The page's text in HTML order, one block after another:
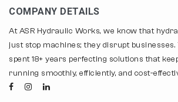
COMPANY DETAILS
At ASR Hydraulic Works, we know that
just stop machines; they disrupt
spent 18+ years perfecting solutions that
running smoothly, efficiently, and cost-